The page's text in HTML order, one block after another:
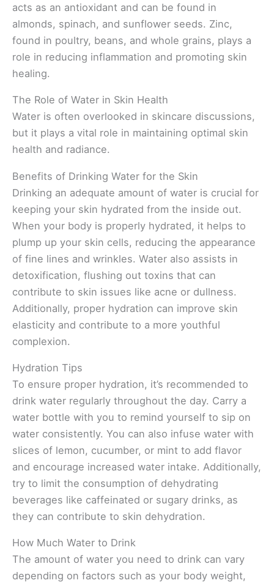
acts as an antioxidant and can be found in
almonds, spinach, and sunflower seeds. Zinc,
found in poultry, beans, and whole grains, plays a
role in reducing inflammation and promoting skin
healing.
The Role of Water in Skin Health
Water is often overlooked in skincare discussions,
but it plays a vital role in maintaining optimal skin
health and radiance.
Benefits of Drinking Water for the Skin
Drinking an adequate amount of water is crucial for
keeping your skin hydrated from the inside out.
When your body is properly hydrated, it helps to
plump up your skin cells, reducing the appearance
of fine lines and wrinkles. Water also assists in
detoxification, flushing out toxins that can
contribute to skin issues like acne or dullness.
Additionally, proper hydration can improve skin
elasticity and contribute to a more youthful
complexion.
Hydration Tips
To ensure proper hydration, it’s recommended to
drink water regularly throughout the day. Carry a
water bottle with you to remind yourself to sip on
water consistently. You can also infuse water with
slices of lemon, cucumber, or mint to add flavor
and encourage increased water intake. Additionally,
try to limit the consumption of dehydrating
beverages like caffeinated or sugary drinks, as
they can contribute to skin dehydration.
How Much Water to Drink
The amount of water you need to drink can vary
depending on factors such as your body weight,